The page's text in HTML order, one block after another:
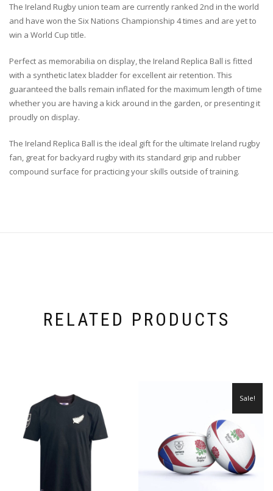
The Ireland Rugby union team are currently ranked 2nd in the world
and have won the Six Nations Championship 4 times and are yet to
win a World Cup title.
Perfect as memorabilia on display, the Ireland Replica Ball is fitted
with a synthetic latex bladder for excellent air retention. This
guaranteed the balls remain inflated for the maximum length of time
whether you are having a kick around in the garden, or presenting it
proudly on display.
The Ireland Replica Ball is the ideal gift for the ultimate Ireland rugby
fan, great for backyard rugby with its standard grip and rubber
compound surface for practicing your skills outside of training.
RELATED PRODUCTS
Sale!